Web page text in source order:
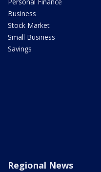
Business
Stock Market
Small Business
Savings
Regional News